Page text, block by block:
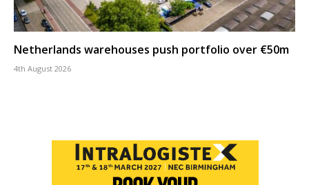
Netherlands warehouses push portfolio over €50m
4th August 2026